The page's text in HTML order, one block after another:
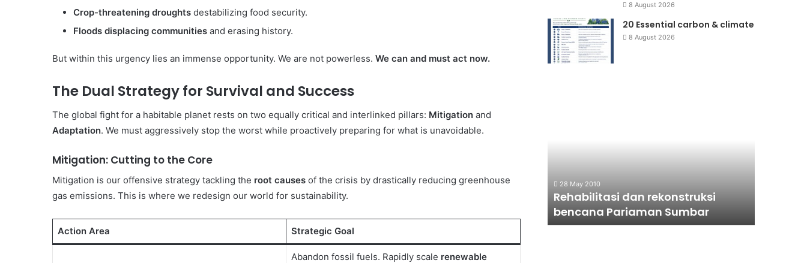
Crop-threatening droughts destabilizing food security.
Floods displacing communities and erasing history.
But within this urgency lies an immense opportunity. We are not powerless. We can and must act now.
The Dual Strategy for Survival and Success
The global fight for a habitable planet rests on two equally critical and interlinked pillars: Mitigation and
Adaptation. We must aggressively stop the worst while proactively preparing for what is unavoidable.
Mitigation: Cutting to the Core
Mitigation is our offensive strategy tackling the root causes of the crisis by drastically reducing greenhouse
gas emissions. This is where we redesign our world for sustainability.
Action Area Strategic Goal
Abandon fossil fuels. Rapidly scale renewable
8 August 2026
20 Essential carbon & climate
8 August 2026
Aqua
Peduli
10 June 1993
Forlink
28 May 2010
Rehabilitasi dan rekonstruksi
bencana Pariaman Sumbar